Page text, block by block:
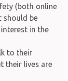
(both online
should be
in the
to their
their lives are